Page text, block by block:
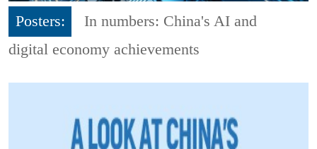
Posters:
In numbers: China's AI and
digital economy achievements